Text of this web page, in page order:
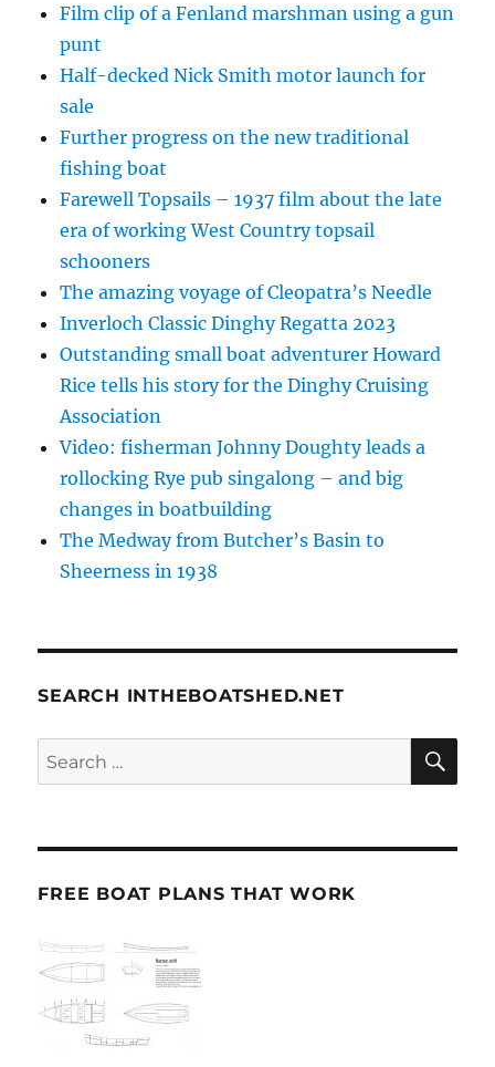
Film clip of a Fenland marshman using a gun
punt
Half-decked Nick Smith motor launch for
sale
Further progress on the new traditional
fishing boat
Farewell Topsails – 1937 film about the late
era of working West Country topsail
schooners
The amazing voyage of Cleopatra’s Needle
Inverloch Classic Dinghy Regatta 2023
Outstanding small boat adventurer Howard
Rice tells his story for the Dinghy Cruising
Association
Video: fisherman Johnny Doughty leads a
rollocking Rye pub singalong – and big
changes in boatbuilding
The Medway from Butcher’s Basin to
Sheerness in 1938
SEARCH INTHEBOATSHED.NET
Search
for:
FREE BOAT PLANS THAT WORK